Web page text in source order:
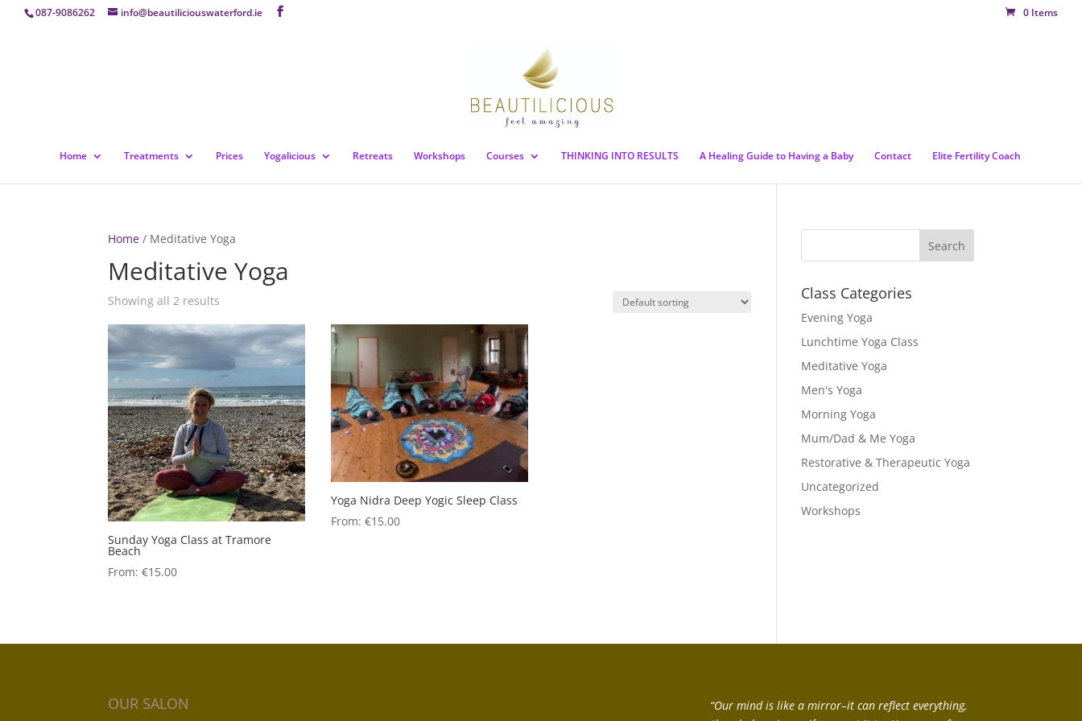
087-9086262 info@beautiliciouswaterford.ie 0 Items
Home Treatments Prices Yogalicious Retreats Workshops Courses THINKING INTO RESULTS A Healing Guide to Having a Baby Contact Elite Fertility Coach
Home / Meditative Yoga
Meditative Yoga
Showing all 2 results
Sunday Yoga Class at Tramore
Beach
From:€15.00
Yoga Nidra Deep Yogic Sleep Class
From:€15.00
Class Categories
Evening Yoga
Lunchtime Yoga Class
Meditative Yoga
Men's Yoga
Morning Yoga
Mum/Dad & Me Yoga
Restorative & Therapeutic Yoga
Uncategorized
Workshops
OUR SALON
“Our mind is like a mirror–it can reflect everything,